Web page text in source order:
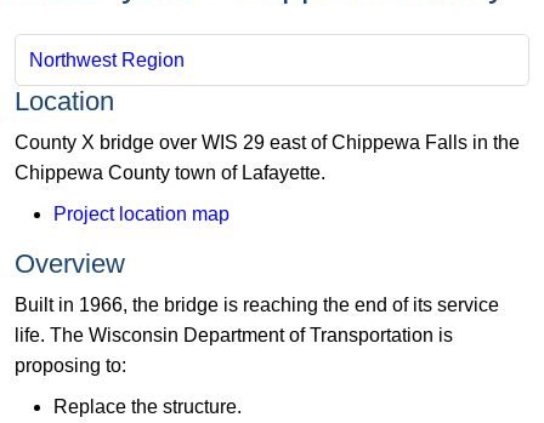
Northwest Region
Location
County X bridge over WIS 29 east of Chippewa Falls in the
Chippewa County town of Lafayette.
Project location map
Overview
Built in 1966, the bridge is reaching the end of its service
life. The Wisconsin Department of Transportation is
proposing to:
Replace the structure.